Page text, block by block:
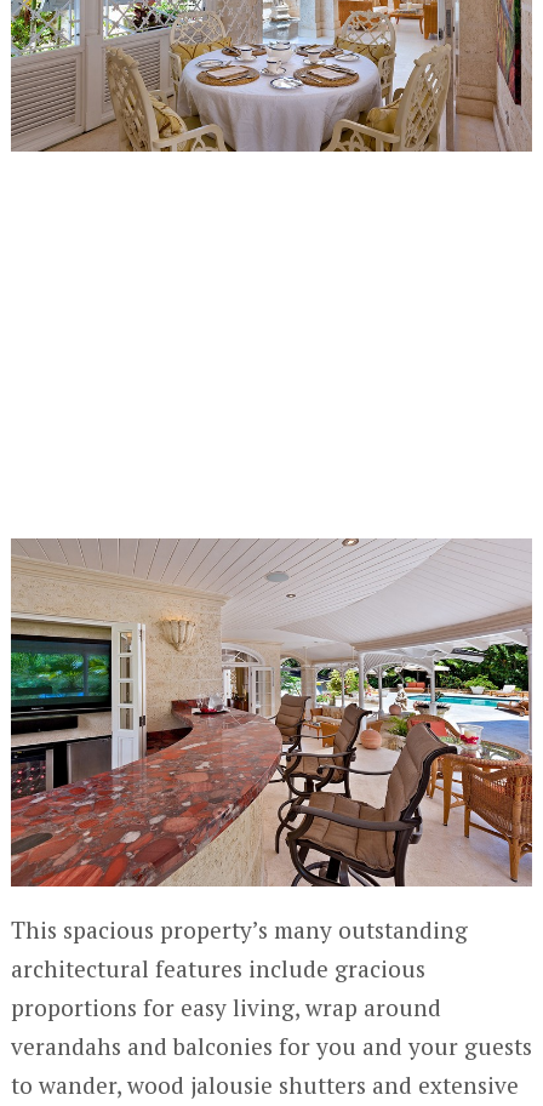
This spacious property’s many outstanding
architectural features include gracious
proportions for easy living, wrap around
verandahs and balconies for you and your guests
to wander, wood jalousie shutters and extensive